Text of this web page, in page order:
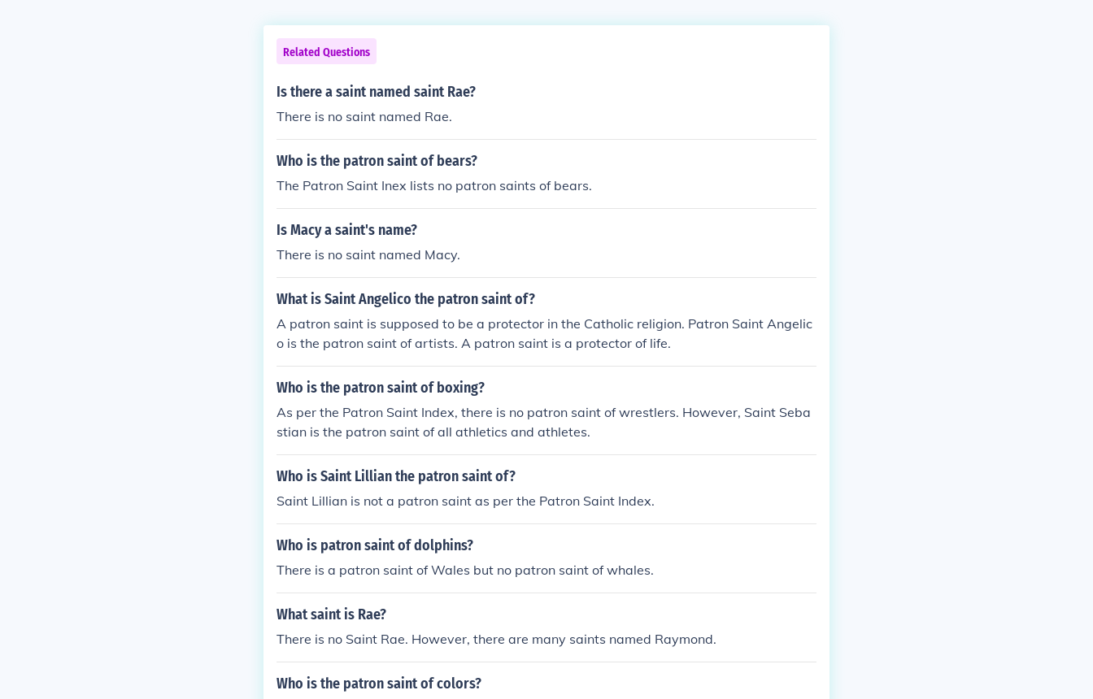
Related Questions
Is there a saint named saint Rae?
There is no saint named Rae.
Who is the patron saint of bears?
The Patron Saint Inex lists no patron saints of bears.
Is Macy a saint's name?
There is no saint named Macy.
What is Saint Angelico the patron saint of?
A patron saint is supposed to be a protector in the Catholic religion. Patron Saint Angelic
o is the patron saint of artists. A patron saint is a protector of life.
Who is the patron saint of boxing?
As per the Patron Saint Index, there is no patron saint of wrestlers. However, Saint Seba
stian is the patron saint of all athletics and athletes.
Who is Saint Lillian the patron saint of?
Saint Lillian is not a patron saint as per the Patron Saint Index.
Who is patron saint of dolphins?
There is a patron saint of Wales but no patron saint of whales.
What saint is Rae?
There is no Saint Rae. However, there are many saints named Raymond.
Who is the patron saint of colors?